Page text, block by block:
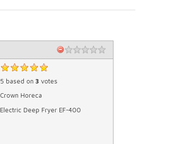
5 based on 3 votes
Crown Horeca
Electric Deep Fryer EF-400